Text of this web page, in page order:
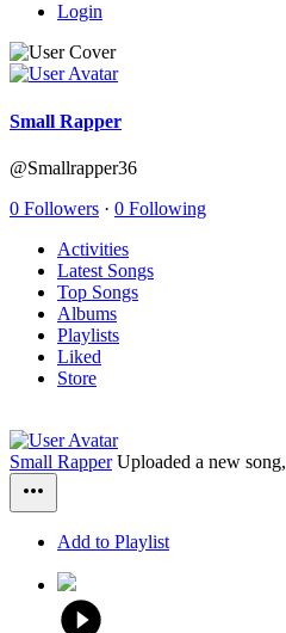
Login
Small Rapper
@Smallrapper36
0 Followers · 0 Following
Activities
Latest Songs
Top Songs
Albums
Playlists
Liked
Store
Small Rapper Uploaded a new song,
Add to Playlist